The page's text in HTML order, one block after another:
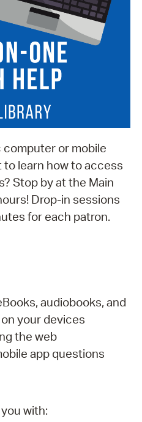
or mobile
to learn how to access
Stop by at the Main
Drop-in sessions
for each patron.
audiobooks, and
your devices
the web
app questions
with: